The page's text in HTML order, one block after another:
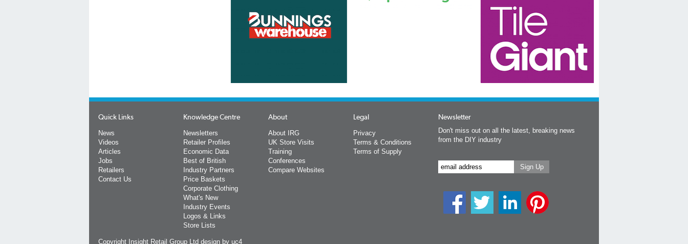
Quick Links
News
Videos
Articles
Jobs
Retailers
Contact Us
Knowledge Centre
Newsletters
Retailer Profiles
Economic Data
Best of British
Industry Partners
Price Baskets
Corporate Clothing
What's New
Industry Events
Logos & Links
Store Lists
About
About IRG
UK Store Visits
Training
Conferences
Compare Websites
Legal
Privacy
Terms & Conditions
Terms of Supply
Newsletter
Don't miss out on all the latest, breaking news
from the DIY industry
Copyright Insight Retail Group Ltd design by uc4